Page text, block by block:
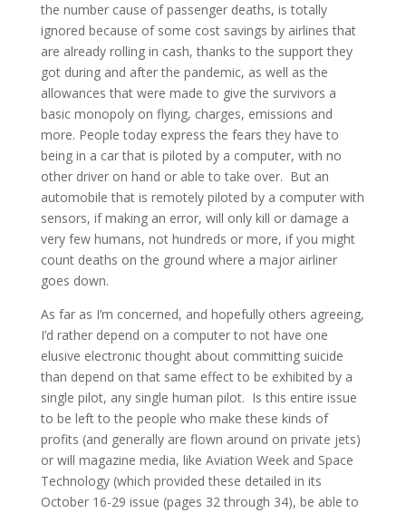
the number cause of passenger deaths, is totally
ignored because of some cost savings by airlines that
are already rolling in cash, thanks to the support they
got during and after the pandemic, as well as the
allowances that were made to give the survivors a
basic monopoly on flying, charges, emissions and
more. People today express the fears they have to
being in a car that is piloted by a computer, with no
other driver on hand or able to take over. But an
automobile that is remotely piloted by a computer with
sensors, if making an error, will only kill or damage a
very few humans, not hundreds or more, if you might
count deaths on the ground where a major airliner
goes down.
As far as I’m concerned, and hopefully others agreeing,
I’d rather depend on a computer to not have one
elusive electronic thought about committing suicide
than depend on that same effect to be exhibited by a
single pilot, any single human pilot. Is this entire issue
to be left to the people who make these kinds of
profits (and generally are flown around on private jets)
or will magazine media, like Aviation Week and Space
Technology (which provided these detailed in its
October 16-29 issue (pages 32 through 34), be able to